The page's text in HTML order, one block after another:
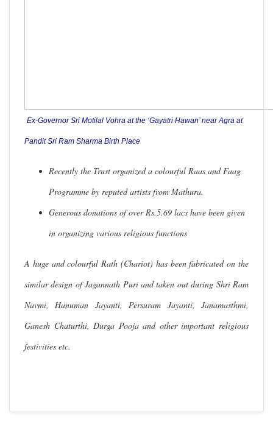
Ex-Governor Sri Motilal Vohra at the ‘Gayatri Hawan’ near Agra at
Pandit Sri Ram Sharma Birth Place
Recently the Trust organized a colourful Raas and Faag
Programme by reputed artists from Mathura.
Generous donations of over Rs.5.69 lacs have been given
in organizing various religious functions
A huge and colourful Rath (Chariot) has been fabricated on the
similar design of Jagannath Puri and taken out during Shri Ram
Navmi, Hanuman Jayanti, Persuram Jayanti, Janamasthmi,
Ganesh Chaturthi, Durga Pooja and other important religious
festivities etc.